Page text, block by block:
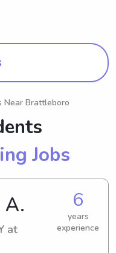
Near Brattleboro
Jobs
A.
at
6
years
experience